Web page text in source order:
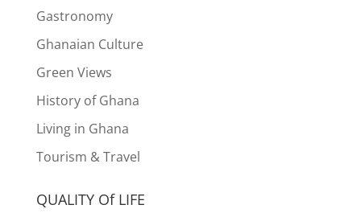
Gastronomy
Ghanaian Culture
Green Views
History of Ghana
Living in Ghana
Tourism & Travel
QUALITY Of LIFE